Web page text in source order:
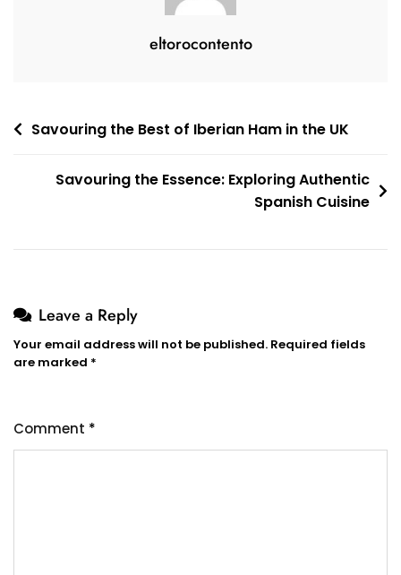
eltorocontento
PostSavouring the Best of Iberian Ham in the UK
Savouring the Essence: Exploring Authentic
Spanish Cuisine
Leave a Reply
Your email address will not be published. Required fields
are marked *
Comment *